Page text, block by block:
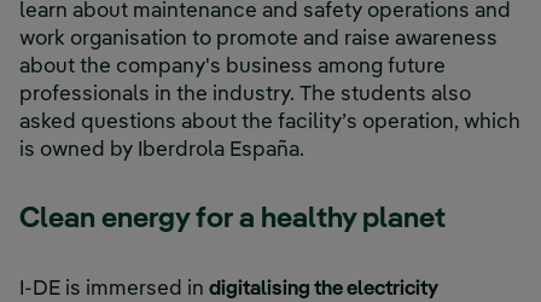
learn about maintenance and safety operations and
work organisation to promote and raise awareness
about the company's business among future
professionals in the industry. The students also
asked questions about the facility’s operation, which
is owned by Iberdrola España.
Clean energy for a healthy planet
I-DE is immersed in digitalising the electricity